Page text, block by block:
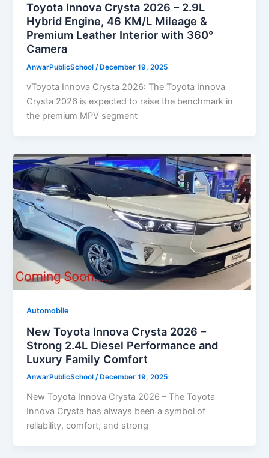
Toyota Innova Crysta 2026 – 2.9L
Hybrid Engine, 46 KM/L Mileage &
Premium Leather Interior with 360°
Camera
AnwarPublicSchool/ December 19, 2025
vToyota Innova Crysta 2026: The Toyota Innova
Crysta 2026 is expected to raise the benchmark in
the premium MPV segment
Automobile
New Toyota Innova Crysta 2026 –
Strong 2.4L Diesel Performance and
Luxury Family Comfort
AnwarPublicSchool/ December 19, 2025
New Toyota Innova Crysta 2026 – The Toyota
Innova Crysta has always been a symbol of
reliability, comfort, and strong